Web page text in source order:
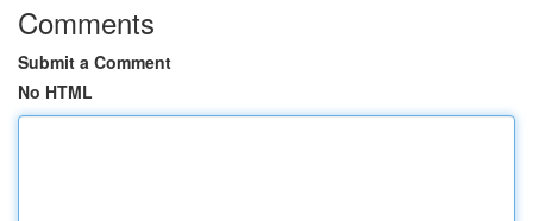
Comments
Submit a Comment
No HTML